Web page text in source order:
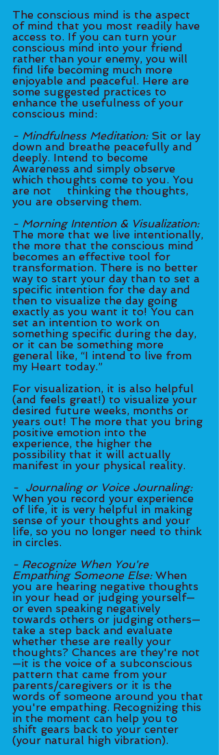
The conscious mind is the aspect
of mind that you most readily have
access to. If you can turn your
conscious mind into your friend
rather than your enemy, you will
find life becoming much more
enjoyable and peaceful. Here are
some suggested practices to
enhance the usefulness of your
conscious mind:
- Mindfulness Meditation: Sit or lay
down and breathe peacefully and
deeply. Intend to become
Awareness and simply observe
which thoughts come to you. You
are not 	thinking the thoughts,
you are observing them.
- Morning Intention & Visualization:
The more that we live intentionally,
the more that the conscious mind
becomes an effective tool for
transformation. There is no better
way to start your day than to set a
specific intention for the day and
then to visualize the day going
exactly as you want it to! You can
set an intention to work on
something specific during the day,
or it can be something more
general like, “I intend to live from
my Heart today.”
For visualization, it is also helpful
(and feels great!) to visualize your
desired future weeks, months or
years out! The more that you bring
positive emotion into the
experience, the higher the
possibility that it will actually
-  Journaling or Voice Journaling:
When you record your experience
of life, it is very helpful in making
sense of your thoughts and your
life, so you no longer need to think
in circles.
- Recognize When You're
Empathing Someone Else: When
you are hearing negative thoughts
in your head or judging yourself—
or even speaking negatively
towards others or judging others—
take a step back and evaluate
whether these are really your
thoughts? Chances are they're not
—it is the voice of a subconscious
pattern that came from your
parents/caregivers or it is the
words of someone around you that
you're empathing. Recognizing this
in the moment can help you to
shift gears back to your center
(your natural high vibration).